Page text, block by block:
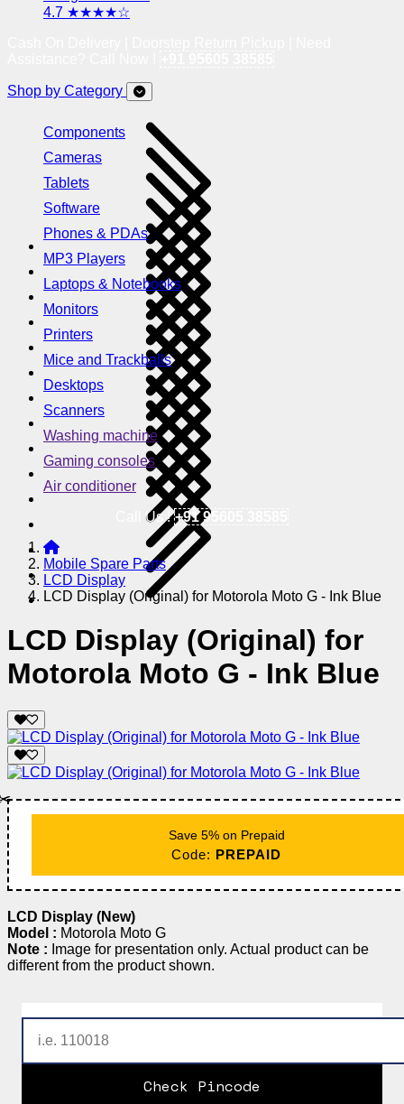
4.7 ★★★★☆
Shop by Category
Components
Cameras
Tablets
Software
Phones & PDAs
MP3 Players
Laptops & Notebooks
Monitors
Printers
Mice and Trackballs
Desktops
Scanners
Washing machine
Gaming consoles
Air conditioner
Call Us !+91 95605 38585
Mobile Spare Parts
LCD Display
LCD Display (Original) for Motorola Moto G - Ink Blue
LCD Display (Original) for
Motorola Moto G - Ink Blue
Save 5% on Prepaid
Code: PREPAID
LCD Display (New)
Model : Motorola Moto G
Note : Image for presentation only. Actual product can be
different from the product shown.
Check Pincode